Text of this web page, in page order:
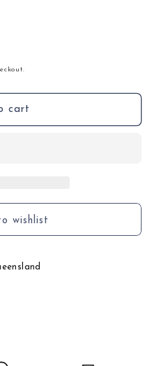
cart
wishlist